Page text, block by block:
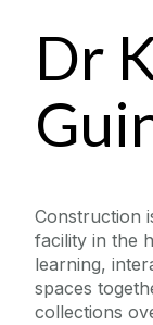
Dr
Construction
facility in the
learning,
spaces
collections